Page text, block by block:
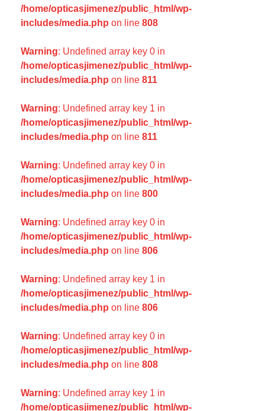
/home/opticasjimenez/public_html/wp-
includes/media.php on line 808
Warning: Undefined array key 0 in
/home/opticasjimenez/public_html/wp-
includes/media.php on line 811
Warning: Undefined array key 1 in
/home/opticasjimenez/public_html/wp-
includes/media.php on line 811
Warning: Undefined array key 0 in
/home/opticasjimenez/public_html/wp-
includes/media.php on line 800
Warning: Undefined array key 0 in
/home/opticasjimenez/public_html/wp-
includes/media.php on line 806
Warning: Undefined array key 1 in
/home/opticasjimenez/public_html/wp-
includes/media.php on line 806
Warning: Undefined array key 0 in
/home/opticasjimenez/public_html/wp-
includes/media.php on line 808
Warning: Undefined array key 1 in
/home/opticasjimenez/public_html/wp-